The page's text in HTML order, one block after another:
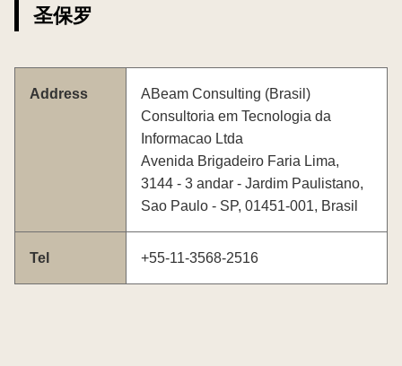
圣保罗
Address
ABeam Consulting (Brasil)
Consultoria em Tecnologia da
Informacao Ltda
Avenida Brigadeiro Faria Lima,
3144 - 3 andar - Jardim Paulistano,
Sao Paulo - SP, 01451-001, Brasil
Tel +55-11-3568-2516